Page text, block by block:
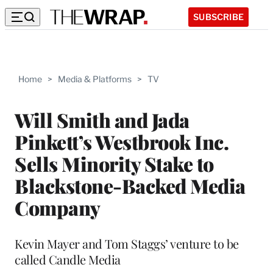
SUBSCRIBE
Home > Media & Platforms > TV
Will Smith and Jada
Pinkett’s Westbrook Inc.
Sells Minority Stake to
Blackstone-Backed Media
Company
Kevin Mayer and Tom Staggs’ venture to be
called Candle Media